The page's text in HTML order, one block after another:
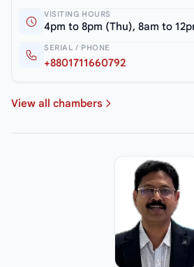
VISITING HOURS
4pm to 8pm (Thu), 8am to
SERIAL / PHONE
+8801711660792
View all chambers